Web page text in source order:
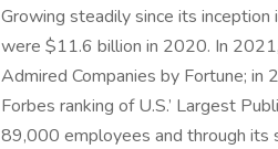
Growing steadily since its
were $11.6 billion in 2020. In
Admired Companies by Fortune;
Forbes ranking of U.S.’ Largest
89,000 employees and through its